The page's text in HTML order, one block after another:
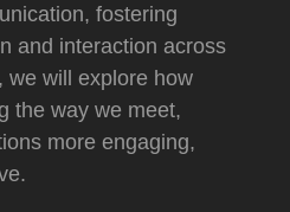
fostering
and interaction across
we will explore how
the way we meet,
more engaging,